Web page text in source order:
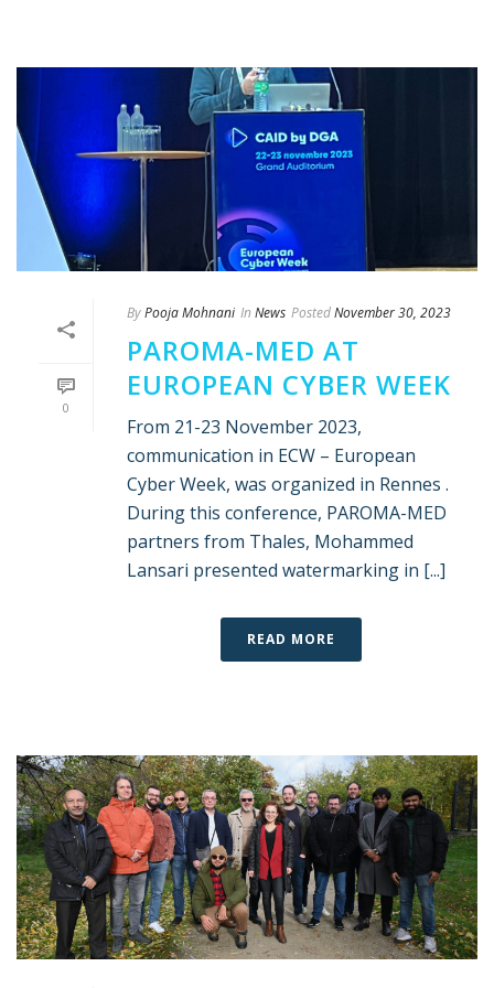
0
ByPooja Mohnani In News PostedNovember 30, 2023
PAROMA-MED AT
EUROPEAN CYBER WEEK
From 21-23 November 2023,
communication in ECW – European
Cyber Week, was organized in Rennes .
During this conference, PAROMA-MED
partners from Thales, Mohammed
Lansari presented watermarking in [...]
READ MORE